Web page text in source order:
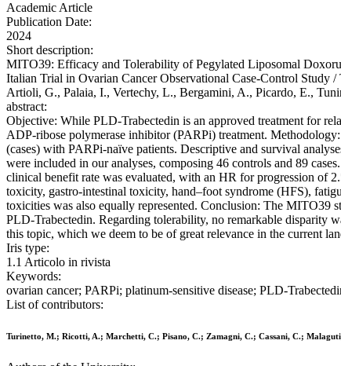
Academic Article
Publication Date:
2024
Short description:
MITO39: Efficacy and Tolerability of Pegylated Liposomal
Italian Trial in Ovarian Cancer Observational Case-Control Study
Artioli, G., Palaia, I., Vertechy, L., Bergamini, A., Picardo, E.,
abstract:
Objective: While PLD-Trabectedin is an approved treatment for
ADP-ribose polymerase inhibitor (PARPi) treatment.
(cases) with PARPi-naïve patients. Descriptive and survival
were included in our analyses, composing 46 controls and 89
clinical benefit rate was evaluated, with an HR for progression of
toxicity, gastro-intestinal toxicity, hand–foot syndrome (HFS),
toxicities was also equally represented. Conclusion: The MITO39
PLD-Trabectedin. Regarding tolerability, no remarkable disparity
this topic, which we deem to be of great relevance in the current
Iris type:
1.1 Articolo in rivista
Keywords:
ovarian cancer; PARPi; platinum-sensitive disease; PLD-
List of contributors:
Turinetto, M.; Ricotti, A.; Marchetti, C.; Pisano, C.; Zamagni, C.; Cassani, C.;